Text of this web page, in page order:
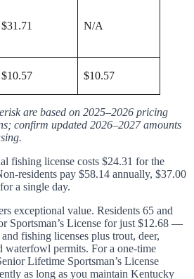
$31.71 N/A
$10.57 $10.57
are based on 2025–2026 pricing
confirm updated 2026–2027 amounts
fishing license costs $24.31 for the
residents pay $58.14 annually, $37.00
a single day.
exceptional value. Residents 65 and
Sportsman’s License for just $12.68 —
fishing licenses plus trout, deer,
waterfowl permits. For a one-time
Lifetime Sportsman’s License
as long as you maintain Kentucky